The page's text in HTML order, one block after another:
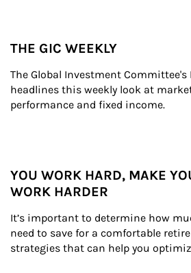
THE GIC WEEKLY
The Global Investment Committee's
headlines this weekly look at
performance and fixed income.
YOU WORK HARD, MAKE
WORK HARDER
It’s important to determine how
need to save for a comfortable
strategies that can help you